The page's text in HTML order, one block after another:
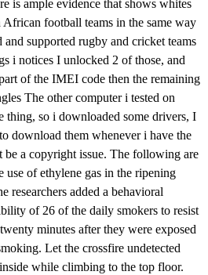
is ample evidence that shows whites
football teams in the same way
supported rugby and cricket teams
i notices I unlocked 2 of those, and
of the IMEI code then the remaining
The other computer i tested on
thing, so i downloaded some drivers, I
download them whenever i have the
be a copyright issue. The following are
use of ethylene gas in the ripening
researchers added a behavioral
of 26 of the daily smokers to resist
minutes after they were exposed
Let the crossfire undetected
while climbing to the top floor.